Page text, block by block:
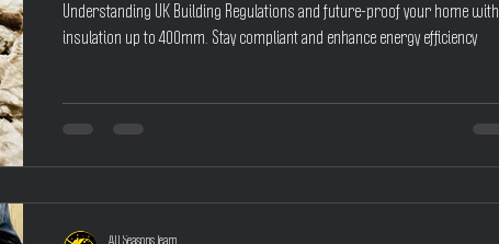
Understanding UK Building Regulations and future-proof your home with
insulation up to 400mm. Stay compliant and enhance energy efficiency
All Seasons Team